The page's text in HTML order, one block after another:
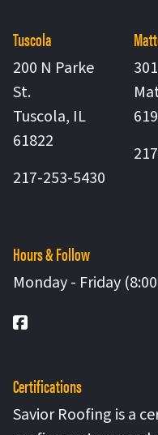
Tuscola
200 N Parke
St.
Tuscola, IL
61822
217-253-5430
Hours & Follow
Monday - Friday
Facebook
Certifications
Savior Roofing is a